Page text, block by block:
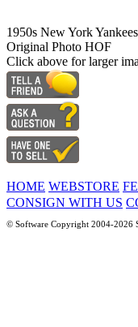
1950s New York
Original Photo HOF
Click above for larger
HOME WEBSTORE
CONSIGN WITH US
© Software Copyright 2004-2026